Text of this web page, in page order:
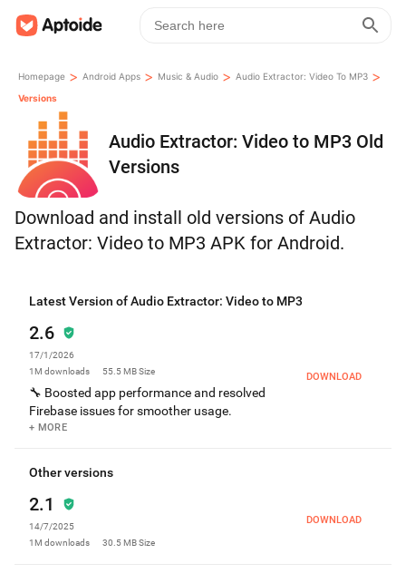
Homepage > Android Apps > Music & Audio > Audio Extractor: Video To MP3 >
Versions
Audio Extractor: Video to MP3 Old
Versions
Download and install old versions of Audio
Extractor: Video to MP3 APK for Android.
Latest Version of Audio Extractor: Video to MP3
2.6
17/1/2026
1M downloads 55.5 MBSize
🔧 Boosted app performance and resolved
Firebase issues for smoother usage.
+ MORE
DOWNLOAD
Other versions
2.1
14/7/2025
1M downloads 30.5 MBSize
DOWNLOAD